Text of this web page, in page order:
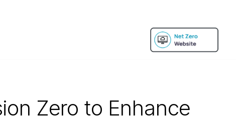
Zero to Enhance